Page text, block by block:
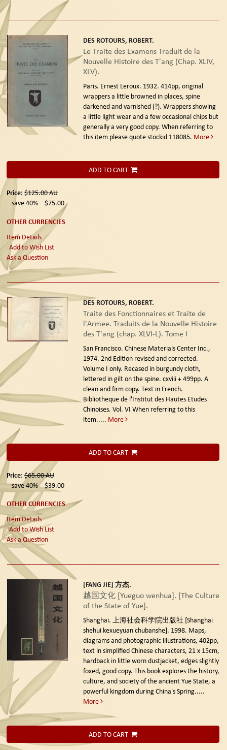
DES ROTOURS, ROBERT.
Le Traite des Examens Traduit de la
Nouvelle Histoire des T'ang (Chap. XLIV,
XLV).
Paris. Ernest Leroux. 1932. 414pp, original
wrappers a little browned in places, spine
darkened and varnished (?). Wrappers showing
a little light wear and a few occasional chips but
generally a very good copy. When referring to
this item please quote stockid 118085. More
ADD TO CART
Price: $125.00AU
save 40%
$75.00
OTHER CURRENCIES
Item Details
Add to Wish List
Ask a Question
DES ROTOURS, ROBERT.
Traite des Fonctionnaires et Traite de
l'Armee. Traduits de la Nouvelle Histoire
des T'ang (chap. XLVI-L). Tome I
San Francisco. Chinese Materials Center Inc.,
1974. 2nd Edition revised and corrected.
Volume I only. Recased in burgundy cloth,
lettered in gilt on the spine. cxviii + 499pp. A
clean and firm copy. Text in French.
Bibliotheque de l'Institut des Hautes Etudes
Chinoises. Vol. VI When referring to this
item..... More
ADD TO CART
Price: $65.00AU
save 40%
$39.00
OTHER CURRENCIES
Item Details
Add to Wish List
Ask a Question
[FANG JIE] 方杰.
越国文化 [Yueguo wenhua]. [The Culture
of the State of Yue].
Shanghai. 上海社会科学院出版社 [Shanghai
shehui kexueyuan chubanshe]. 1998. Maps,
diagrams and photographic illustrations, 402pp,
text in simplified Chinese characters, 21 x 15cm,
hardback in little worn dustjacket, edges slightly
foxed, good copy. This book explores the history,
culture, and society of the ancient Yue State, a
powerful kingdom during China's Spring.....
More
ADD TO CART